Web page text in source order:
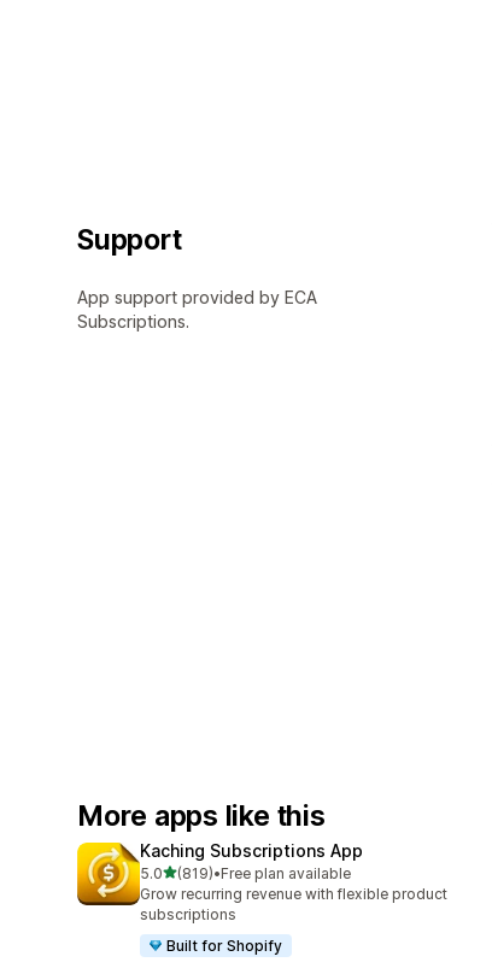
Support
App support provided by ECA
Subscriptions.
More apps like this
Kaching Subscriptions App
5.0out of 5 stars
(819)
819 total reviews
•Free plan available
Grow recurring revenue with flexible product
subscriptions
Built for Shopify